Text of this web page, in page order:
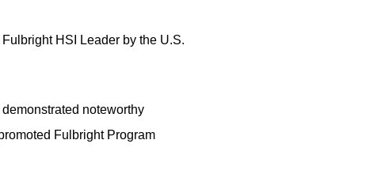
HSI Leader by the U.S.
noteworthy
Fulbright Program